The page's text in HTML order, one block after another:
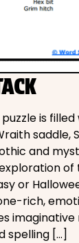
is
saddle,
and
of
or
rich,
spelling […]